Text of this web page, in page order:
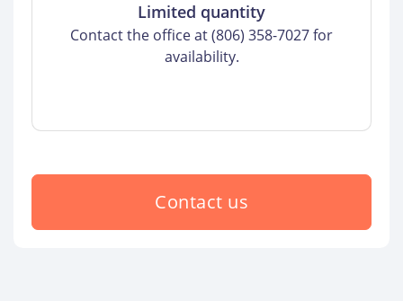
Limited quantity
Contact the office at (806) 358-7027 for
availability.
Contact us